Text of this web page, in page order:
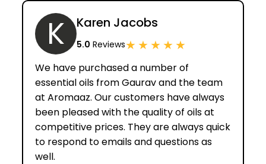
K Karen Jacobs
5.0 Reviews★★★★★
We have purchased a number of
essential oils from Gaurav and the team
at Aromaaz. Our customers have always
been pleased with the quality of oils at
competitive prices. They are always quick
to respond to emails and questions as
well.